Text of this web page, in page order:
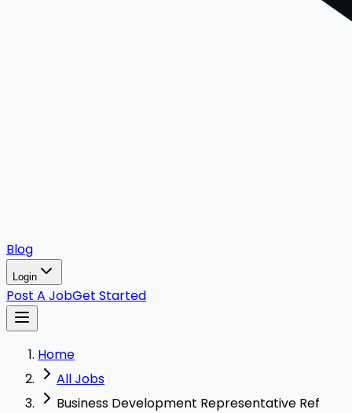
Blog
Login
Post A JobGet Started
Home
All Jobs
Business Development Representative Ref